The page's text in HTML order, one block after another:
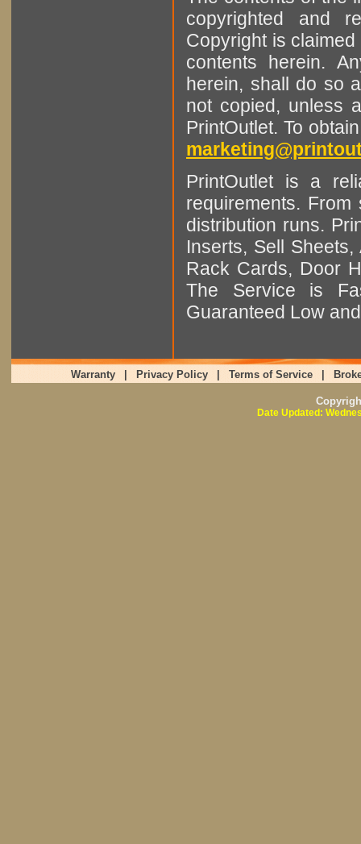
copyrighted and
Copyright is
contents herein.
herein, shall do so
not copied, unless
PrintOutlet. To
PrintOutlet is a
requirements.
distribution runs.
Inserts, Sell
Rack Cards, Door
The Service is
Guaranteed Low
Warranty Privacy Policy Terms of Service
Date Updated: